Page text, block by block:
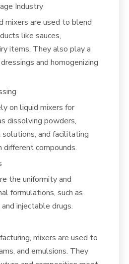
Industry
mixers are used to blend
like sauces,
items. They also play a
and homogenizing
on liquid mixers for
dissolving powders,
solutions, and facilitating
compounds.
the uniformity and
formulations, such as
injectable drugs.
mixers are used to
and emulsions. They